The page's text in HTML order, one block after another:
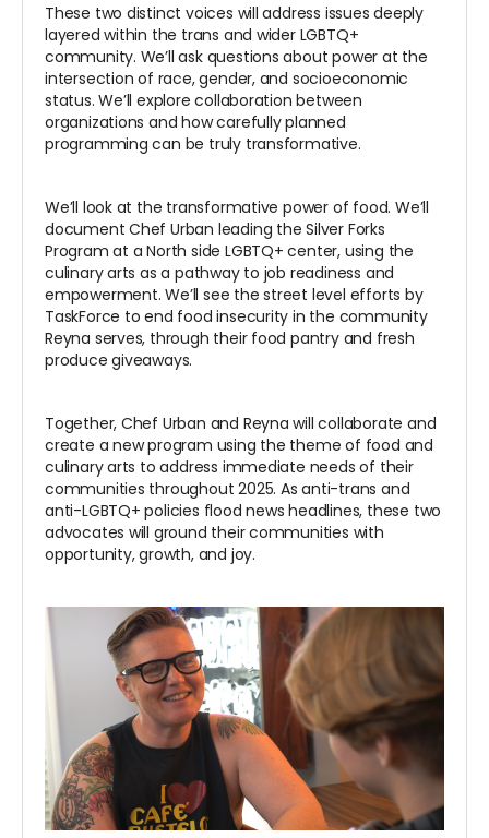
These two distinct voices will address issues deeply
layered within the trans and wider LGBTQ+
community. We’ll ask questions about power at the
intersection of race, gender, and socioeconomic
status. We’ll explore collaboration between
organizations and how carefully planned
programming can be truly transformative.
We’ll look at the transformative power of food. We’ll
document Chef Urban leading the Silver Forks
Program at a North side LGBTQ+ center, using the
culinary arts as a pathway to job readiness and
empowerment. We’ll see the street level efforts by
TaskForce to end food insecurity in the community
Reyna serves, through their food pantry and fresh
produce giveaways.
Together, Chef Urban and Reyna will collaborate and
create a new program using the theme of food and
culinary arts to address immediate needs of their
communities throughout 2025. As anti-trans and
anti-LGBTQ+ policies flood news headlines, these two
advocates will ground their communities with
opportunity, growth, and joy.